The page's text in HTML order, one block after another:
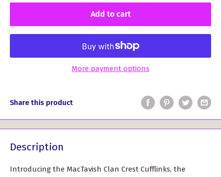
Add to cart
More payment options
Share this product
Description
Introducing the MacTavish Clan Crest Cufflinks, the